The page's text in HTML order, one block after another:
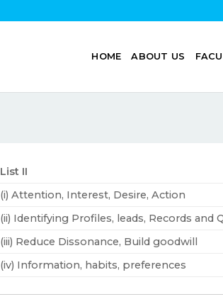
HOME ABOUT US
List II
(i) Attention, Interest, Desire, Action
(ii) Identifying Profiles, leads, Records and
(iii) Reduce Dissonance, Build goodwill
(iv) Information, habits, preferences